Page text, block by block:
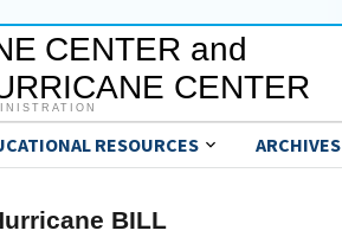
CENTER and
CENTER
RESOURCES ARCHIVES
BILL